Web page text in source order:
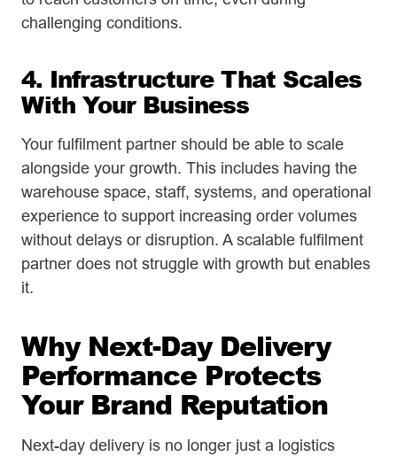
challenging conditions.
4. Infrastructure That Scales
With Your Business
Your fulfilment partner should be able to scale
alongside your growth. This includes having the
warehouse space, staff, systems, and operational
experience to support increasing order volumes
without delays or disruption. A scalable fulfilment
partner does not struggle with growth but enables
it.
Why Next-Day Delivery
Performance Protects
Your Brand Reputation
Next-day delivery is no longer just a logistics